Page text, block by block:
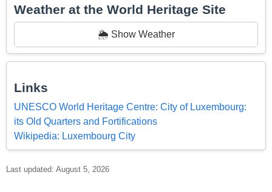
Weather at the World Heritage Site
🌦️ Show Weather
Links
UNESCO World Heritage Centre: City of Luxembourg:
its Old Quarters and Fortifications
Wikipedia: Luxembourg City
Last updated: August 5, 2026